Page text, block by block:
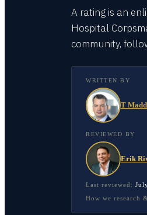
A rating is an
Hospital
community,
WRITTEN BY
T
REVIEWED BY
Erik
Last reviewed:
How we research